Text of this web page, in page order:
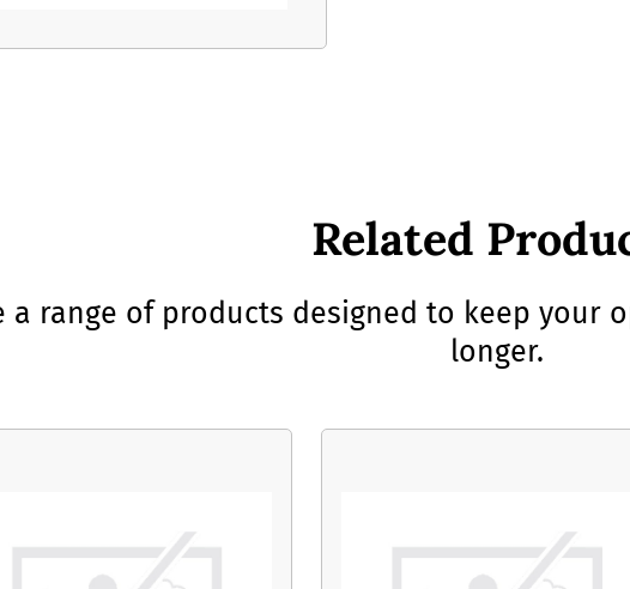
Related
a range of products designed to keep your
longer.